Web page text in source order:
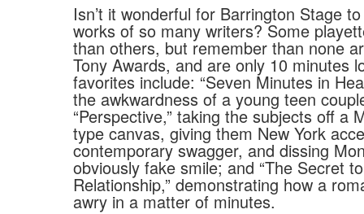
Isn’t it wonderful for Barrington Stage
works of so many writers? Some
than others, but remember than none
Tony Awards, and are only 10 minutes
favorites include: “Seven Minutes in
the awkwardness of a young teen
“Perspective,” taking the subjects off a
type canvas, giving them New York
contemporary swagger, and dissing
obviously fake smile; and “The Secret
Relationship,” demonstrating how a
awry in a matter of minutes.